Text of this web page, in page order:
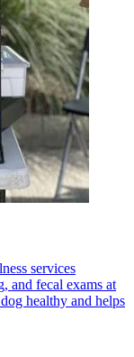
services
and fecal exams at
healthy and helps